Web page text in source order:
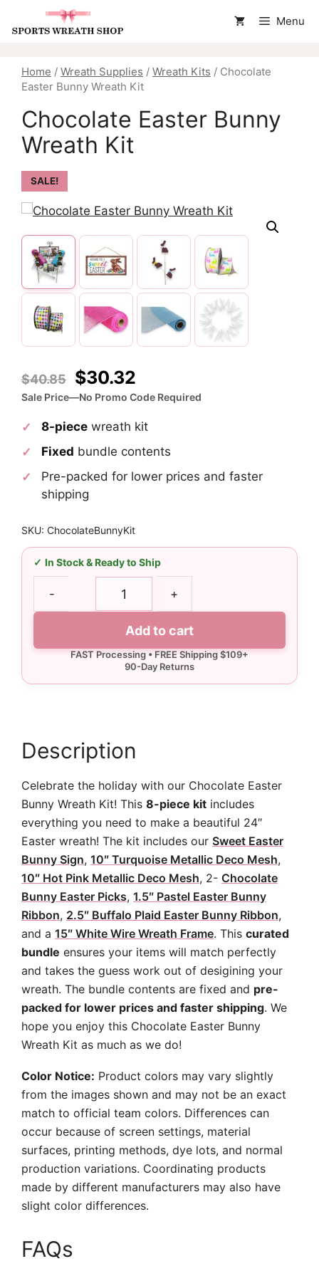
Menu
Home / Wreath Supplies / Wreath Kits / Chocolate
Easter Bunny Wreath Kit
Chocolate Easter Bunny
Wreath Kit
SALE!
$40.85
Original
price
was:
$40.85.
$30.32
price
is:
Sale Price—No Promo Code Required
8-piece wreath kit
Fixed bundle contents
Pre-packed for lower prices and faster
shipping
SKU: ChocolateBunnyKit
In Stock & Ready to Ship
-
Bunny
+
Add to cart
Description
Celebrate the holiday with our Chocolate Easter
Bunny Wreath Kit! This 8-piece kit includes
everything you need to make a beautiful 24″
Easter wreath! The kit includes our Sweet Easter
Bunny Sign, 10″ Turquoise Metallic Deco Mesh,
10″ Hot Pink Metallic Deco Mesh, 2- Chocolate
Bunny Easter Picks, 1.5″ Pastel Easter Bunny
Ribbon, 2.5″ Buffalo Plaid Easter Bunny Ribbon,
and a 15″ White Wire Wreath Frame. This curated
bundle ensures your items will match perfectly
and takes the guess work out of desigining your
wreath. The bundle contents are fixed and pre-
packed for lower prices and faster shipping. We
hope you enjoy this Chocolate Easter Bunny
Wreath Kit as much as we do!
Color Notice: Product colors may vary slightly
from the images shown and may not be an exact
match to official team colors. Differences can
occur because of screen settings, material
surfaces, printing methods, dye lots, and normal
production variations. Coordinating products
made by different manufacturers may also have
slight color differences.
FAQs